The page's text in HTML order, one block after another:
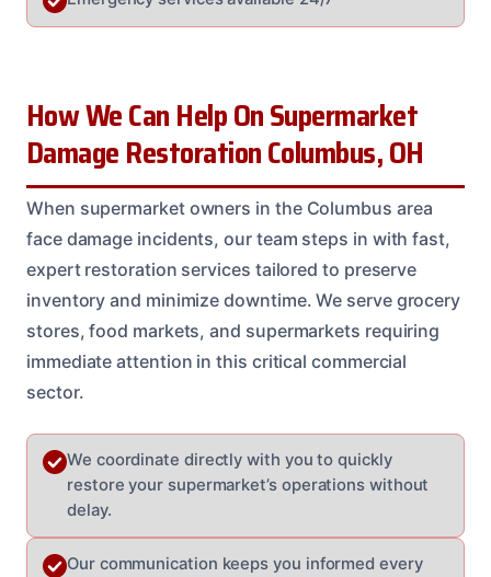
How We Can Help On Supermarket
Damage Restoration Columbus, OH
When supermarket owners in the Columbus area
face damage incidents, our team steps in with fast,
expert restoration services tailored to preserve
inventory and minimize downtime. We serve grocery
stores, food markets, and supermarkets requiring
immediate attention in this critical commercial
sector.
We coordinate directly with you to quickly
restore your supermarket’s operations without
delay.
Our communication keeps you informed every